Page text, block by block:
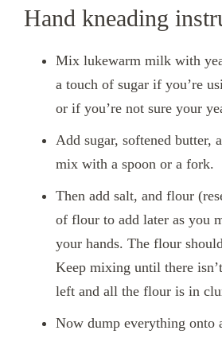
Hand kneading
Mix lukewarm milk with
a touch of sugar if you’re
or if you’re not sure your
Add sugar, softened butter,
mix with a spoon or a fork.
Then add salt, and flour
of flour to add later as you
your hands. The flour
Keep mixing until there
left and all the flour is in
Now dump everything onto